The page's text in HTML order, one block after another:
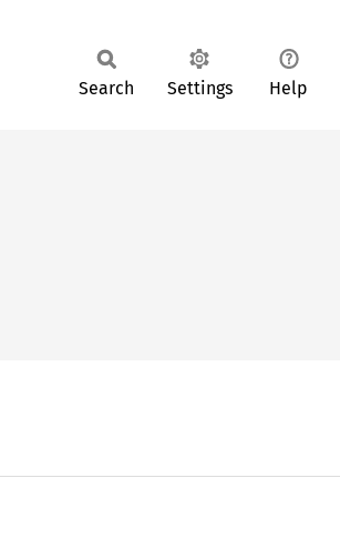
Search Settings Help